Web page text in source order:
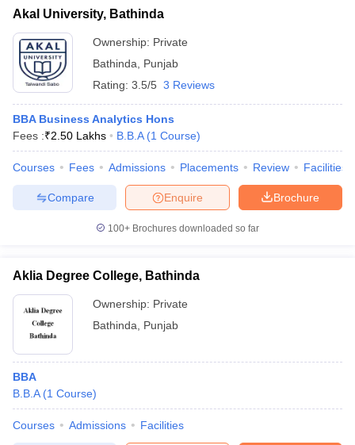
Akal University, Bathinda
Ownership: Private
Bathinda
Punjab
Rating: 3.5/5 3 Reviews
BBA Business Analytics Hons
Fees :₹2.50 Lakhs B.B.A (1 Course)
Courses Fees Admissions Placements Review Facilities
Brochure
Enquire
Compare
100+ Brochures downloaded so far
Aklia Degree College, Bathinda
Ownership: Private
Bathinda
Punjab
BBA
B.B.A (1 Course)
Courses Admissions Facilities